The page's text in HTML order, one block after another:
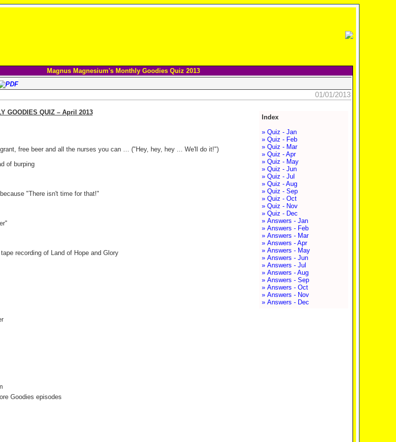
Magnus Magnesium's Monthly Goodies Quiz 2013
01/01/2013
Index
» Quiz - Jan
» Quiz - Feb
» Quiz - Mar
» Quiz - Apr
» Quiz - May
» Quiz - Jun
» Quiz - Jul
» Quiz - Aug
» Quiz - Sep
» Quiz - Oct
» Quiz - Nov
» Quiz - Dec
» Answers - Jan
» Answers - Feb
» Answers - Mar
» Answers - Apr
» Answers - May
» Answers - Jun
» Answers - Jul
» Answers - Aug
» Answers - Sep
» Answers - Oct
» Answers - Nov
» Answers - Dec
GOODIES QUIZ – April 2013
free beer and all the nurses you can … ("Hey, hey, hey ... We'll do it!")
of burping
"There isn't time for that!"
recording of Land of Hope and Glory
Goodies episodes